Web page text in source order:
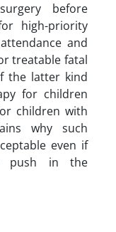
before
high-priority
and
treatable fatal
the latter kind
for children
children with
why such
even if
push in the